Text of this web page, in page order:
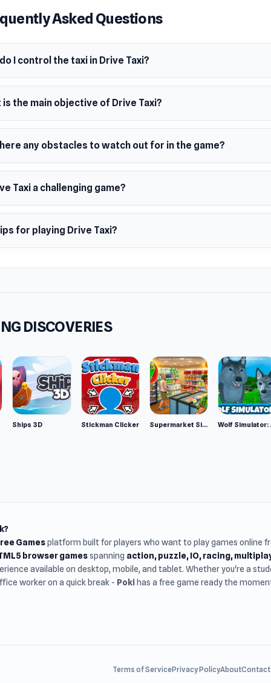
Asked Questions
I control the taxi in Drive Taxi?
is the main objective of Drive Taxi?
any obstacles to watch out for in the game?
Taxi a challenging game?
for playing Drive Taxi?
DISCOVERIES
Ships 3D Stickman Clicker Supermarket Simulator: Desert
Gamesplatform built for players who want to play games online
browser gamesspanning action, puzzle, IO, racing,
available on desktop, mobile, and tablet. Whether you're a
worker on a quick break - Poki has a free game ready the
Terms of ServicePrivacy PolicyAboutContact